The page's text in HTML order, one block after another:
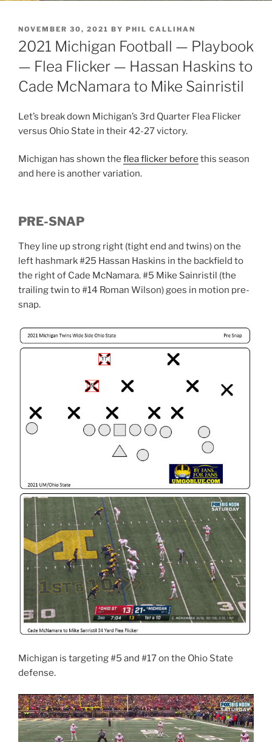
POSTED
ON
NOVEMBER 30, 2021 BY PHIL CALLIHAN
2021 Michigan Football — Playbook
— Flea Flicker — Hassan Haskins to
Cade McNamara to Mike Sainristil
Let’s break down Michigan’s 3rd Quarter Flea Flicker
versus Ohio State in their 42-27 victory.
Michigan has shown the flea flicker before this season
and here is another variation.
PRE-SNAP
They line up strong right (tight end and twins) on the
left hashmark #25 Hassan Haskins in the backfield to
the right of Cade McNamara. #5 Mike Sainristil (the
trailing twin to #14 Roman Wilson) goes in motion pre-
snap.
Michigan is targeting #5 and #17 on the Ohio State
defense.